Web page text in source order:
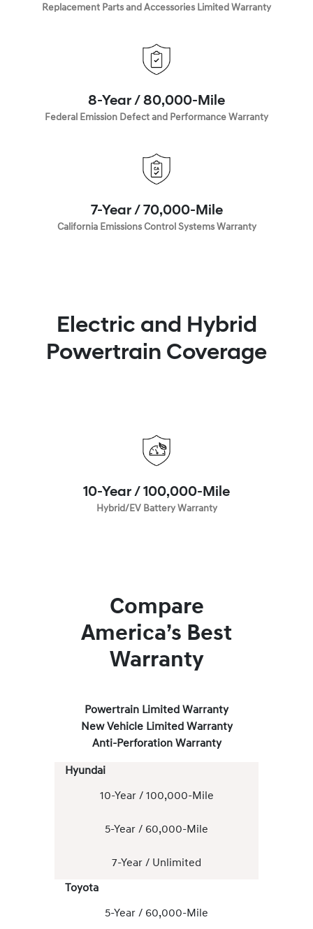
Replacement Parts and Accessories Limited Warranty
8-Year / 80,000-Mile
Federal Emission Defect and Performance Warranty
7-Year / 70,000-Mile
California Emissions Control Systems Warranty
Electric and Hybrid
Powertrain Coverage
10-Year / 100,000-Mile
Hybrid/EV Battery Warranty
Compare
America’s Best
Warranty
Powertrain Limited Warranty
New Vehicle Limited Warranty
Anti-Perforation Warranty
Hyundai
10-Year / 100,000-Mile
5-Year / 60,000-Mile
7-Year / Unlimited
Toyota
5-Year / 60,000-Mile